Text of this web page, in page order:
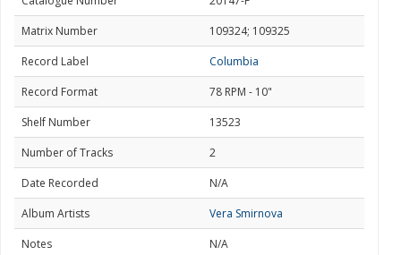
Matrix Number
109324; 109325
Record Label
Columbia
Record Format
78 RPM - 10"
Shelf Number
13523
Number of Tracks
2
Date Recorded
N/A
Album Artists
Vera Smirnova
Notes
N/A